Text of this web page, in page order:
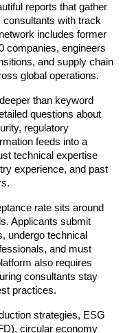
reports that gather
with track
includes former
companies, engineers
and supply chain
global operations.
than keyword
questions about
regulatory
feeds into a
technical expertise
experience, and past
rate sits around
Applicants submit
undergo technical
and must
also requires
consultants stay
practices.
strategies, ESG
circular economy